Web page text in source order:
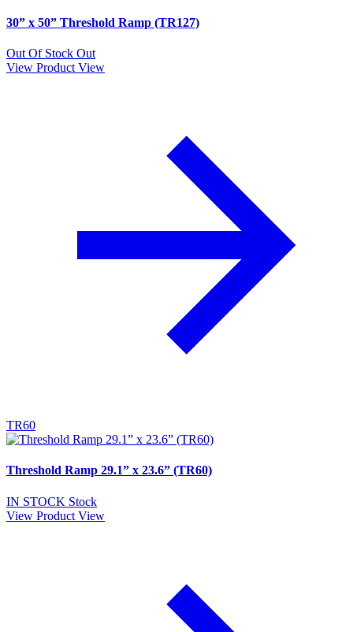
30” x 50” Threshold Ramp (TR127)
Out Of Stock Out
View Product View
TR60
Threshold Ramp 29.1” x 23.6” (TR60)
IN STOCK Stock
View Product View